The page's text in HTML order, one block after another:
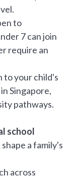
to
7 can join
require an
to your child's
Singapore,
pathways.
school
a family's
across